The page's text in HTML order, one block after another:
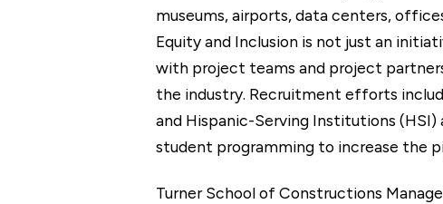
museums, airports, data centers,
Equity and Inclusion is not just an
with project teams and project
the industry. Recruitment efforts
and Hispanic-Serving Institutions
student programming to increase the
Turner School of Constructions